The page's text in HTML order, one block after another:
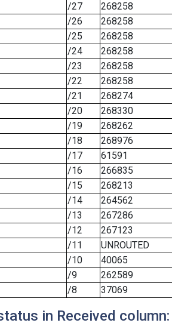
/27
268258
/26
268258
/25
268258
/24
268258
/23
268258
/22
268258
/21
268274
/20
268330
/19
268262
/18
268976
/17
61591
/16
266835
/15
268213
/14
264562
/13
267286
/12
267123
/11
UNROUTED
/10
40065
/9
262589
/8 37069
in Received column: